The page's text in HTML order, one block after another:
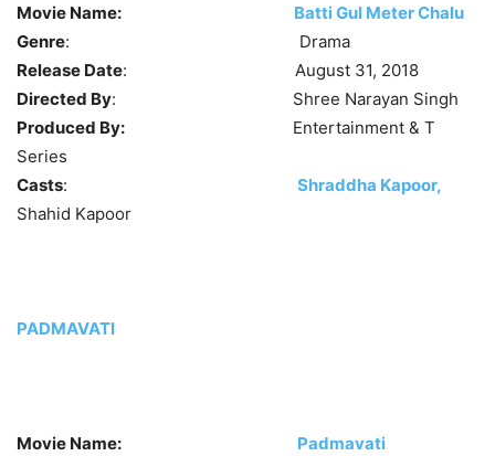
Movie Name:
Batti Gul Meter Chalu
Genre: Drama
Release Date: August 31, 2018
Directed By: Shree Narayan Singh
Produced By: Entertainment & T
Series
Casts: Shraddha Kapoor,
Shahid Kapoor
PADMAVATI
Movie Name:
Padmavati